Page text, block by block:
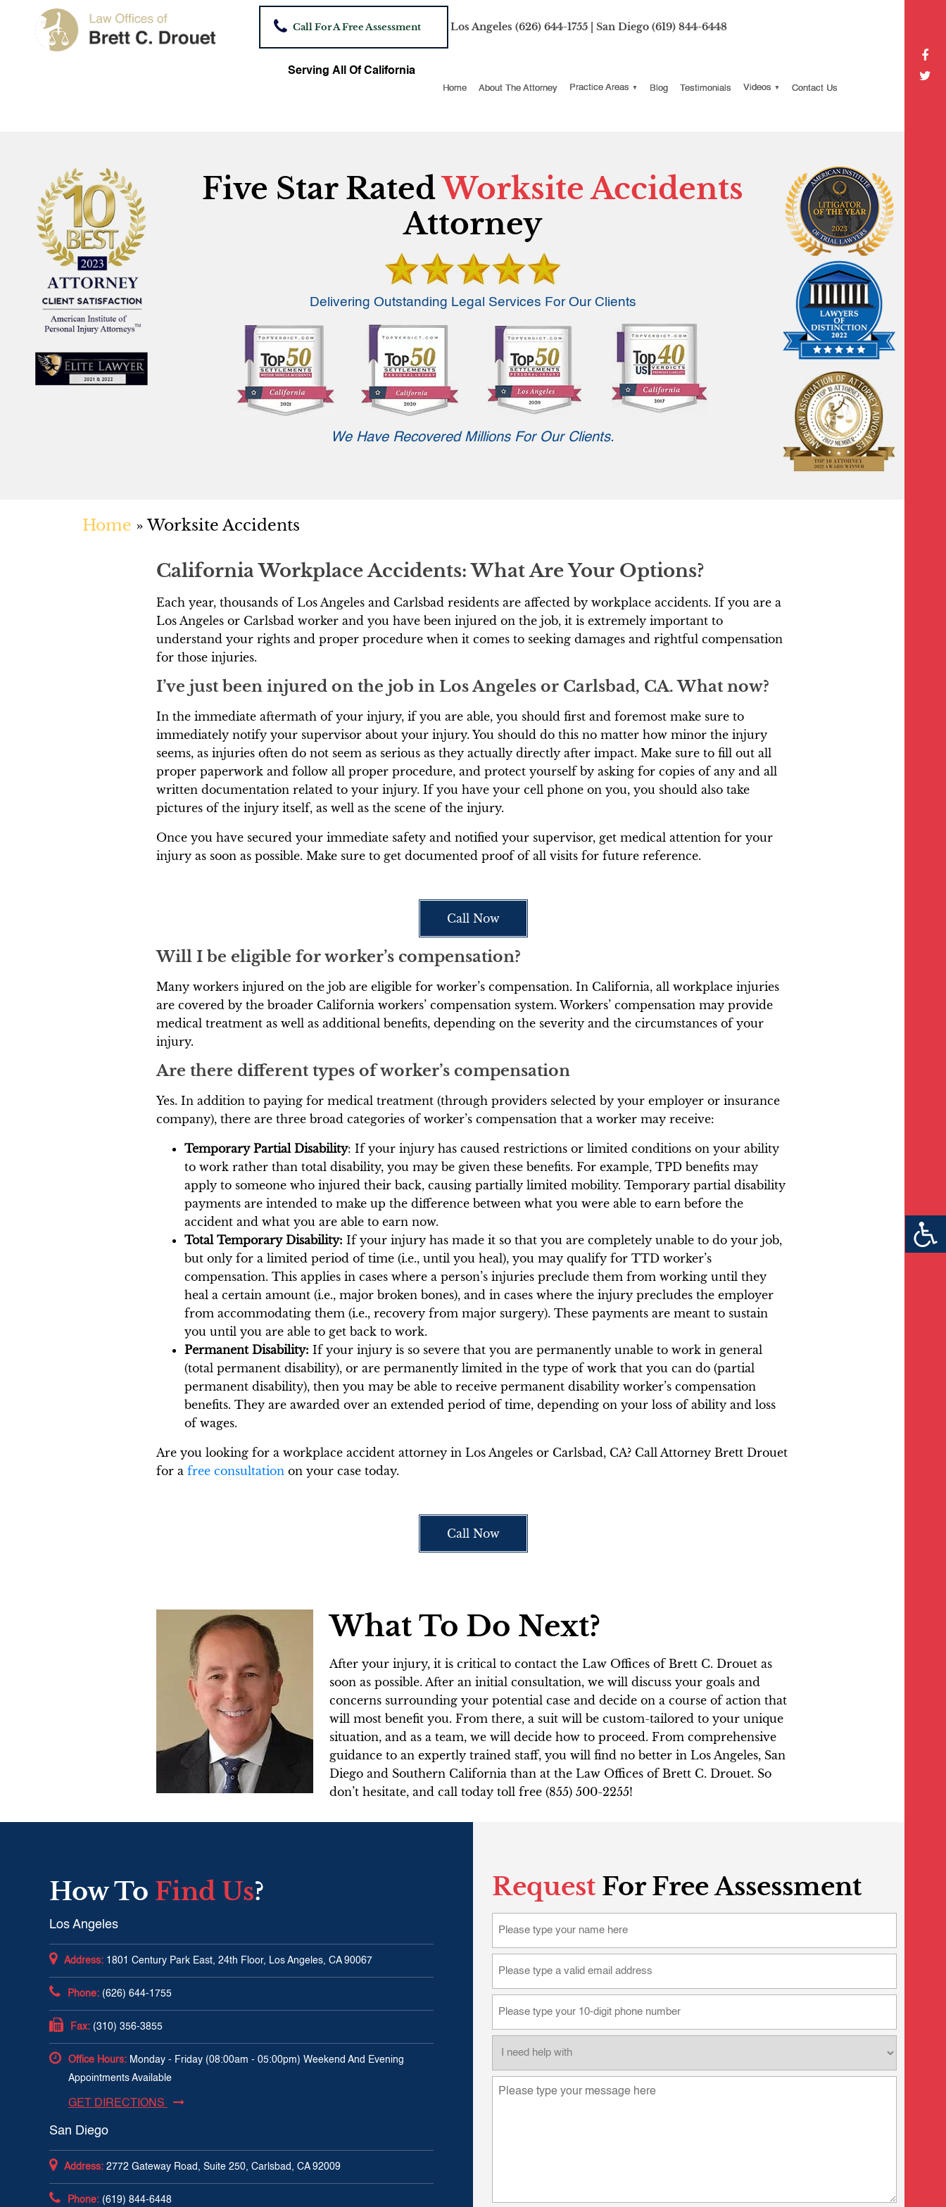
Call For A Free Assessment Los Angeles (626) 644-1755| San Diego (619) 844-6448
Serving All Of California
Home About The Attorney Practice Areas Blog Testimonials Videos Contact Us
Five Star RatedWorksite Accidents
Attorney
Delivering Outstanding Legal Services For Our Clients
We Have Recovered Millions For Our Clients.
Home »Worksite Accidents
California Workplace Accidents: What Are Your Options?
Each year, thousands of Los Angeles and Carlsbad residents are affected by workplace accidents. If you are a
Los Angeles or Carlsbad worker and you have been injured on the job, it is extremely important to
understand your rights and proper procedure when it comes to seeking damages and rightful compensation
for those injuries.
I’ve just been injured on the job in Los Angeles or Carlsbad, CA. What now?
In the immediate aftermath of your injury, if you are able, you should first and foremost make sure to
immediately notify your supervisor about your injury. You should do this no matter how minor the injury
seems, as injuries often do not seem as serious as they actually directly after impact. Make sure to fill out all
proper paperwork and follow all proper procedure, and protect yourself by asking for copies of any and all
written documentation related to your injury. If you have your cell phone on you, you should also take
pictures of the injury itself, as well as the scene of the injury.
Once you have secured your immediate safety and notified your supervisor, get medical attention for your
injury as soon as possible. Make sure to get documented proof of all visits for future reference.
Call Now
Will I be eligible for worker’s compensation?
Many workers injured on the job are eligible for worker’s compensation. In California, all workplace injuries
are covered by the broader California workers’ compensation system. Workers’ compensation may provide
medical treatment as well as additional benefits, depending on the severity and the circumstances of your
injury.
Are there different types of worker’s compensation
Yes. In addition to paying for medical treatment (through providers selected by your employer or insurance
company), there are three broad categories of worker’s compensation that a worker may receive:
Temporary Partial Disability: If your injury has caused restrictions or limited conditions on your ability
to work rather than total disability, you may be given these benefits. For example, TPD benefits may
apply to someone who injured their back, causing partially limited mobility. Temporary partial disability
payments are intended to make up the difference between what you were able to earn before the
accident and what you are able to earn now.
Total Temporary Disability: If your injury has made it so that you are completely unable to do your job,
but only for a limited period of time (i.e., until you heal), you may qualify for TTD worker’s
compensation. This applies in cases where a person’s injuries preclude them from working until they
heal a certain amount (i.e., major broken bones), and in cases where the injury precludes the employer
from accommodating them (i.e., recovery from major surgery). These payments are meant to sustain
you until you are able to get back to work.
Permanent Disability: If your injury is so severe that you are permanently unable to work in general
(total permanent disability), or are permanently limited in the type of work that you can do (partial
permanent disability), then you may be able to receive permanent disability worker’s compensation
benefits. They are awarded over an extended period of time, depending on your loss of ability and loss
of wages.
Are you looking for a workplace accident attorney in Los Angeles or Carlsbad, CA? Call Attorney Brett Drouet
for a free consultation on your case today.
Call Now
What To Do Next?
After your injury, it is critical to contact the Law Offices of Brett C. Drouet as
soon as possible. After an initial consultation, we will discuss your goals and
concerns surrounding your potential case and decide on a course of action that
will most benefit you. From there, a suit will be custom-tailored to your unique
situation, and as a team, we will decide how to proceed. From comprehensive
guidance to an expertly trained staff, you will find no better in Los Angeles, San
Diego and Southern California than at the Law Offices of Brett C. Drouet. So
don’t hesitate, and call today toll free (855) 500-2255!
How To Find Us?
Los Angeles
Address: 1801 Century Park East, 24th Floor, Los Angeles, CA 90067
Phone: (626) 644-1755
Fax: (310) 356-3855
Office Hours: Monday - Friday (08:00am - 05:00pm) Weekend And Evening
Appointments Available
GET DIRECTIONS
San Diego
Address: 2772 Gateway Road, Suite 250, Carlsbad, CA 92009
Phone: (619) 844-6448
Request For Free Assessment